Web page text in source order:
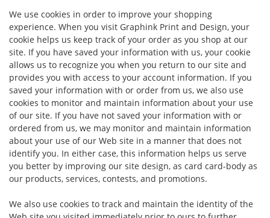
We use cookies in order to improve your shopping
experience. When you visit Graphink Print and Design, your
cookie helps us keep track of your order as you shop at our
site. If you have saved your information with us, your cookie
allows us to recognize you when you return to our site and
provides you with access to your account information. If you
saved your information with or order from us, we also use
cookies to monitor and maintain information about your use
of our site. If you have not saved your information with or
ordered from us, we may monitor and maintain information
about your use of our Web site in a manner that does not
identify you. In either case, this information helps us serve
you better by improving our site design, as card card-body as
our products, services, contests, and promotions.
We also use cookies to track and maintain the identity of the